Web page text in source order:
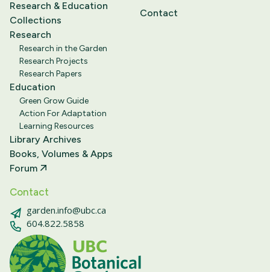
Research & Education
Collections
Research
Research in the Garden
Research Projects
Research Papers
Education
Green Grow Guide
Action For Adaptation
Learning Resources
Library Archives
Books, Volumes & Apps
Forum
Contact
garden.info@ubc.ca
604.822.5858
Contact